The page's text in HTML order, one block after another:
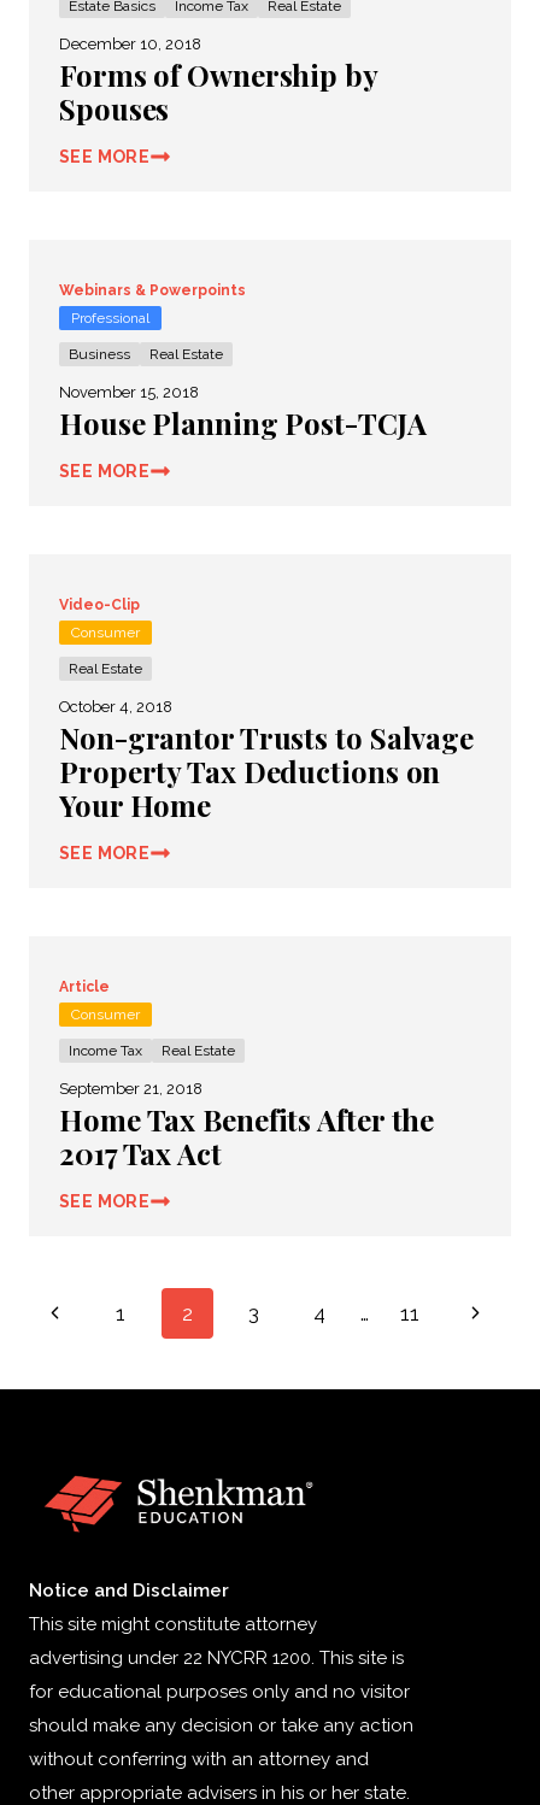
Estate Basics Income Tax Real Estate
December 10, 2018
Forms of Ownership by
Spouses
SEE MORE
Webinars & Powerpoints
Professional
Business Real Estate
November 15, 2018
House Planning Post-TCJA
SEE MORE
Video-Clip
Consumer
Real Estate
October 4, 2018
Non-grantor Trusts to Salvage
Property Tax Deductions on
Your Home
SEE MORE
Article
Consumer
Income Tax Real Estate
September 21, 2018
Home Tax Benefits After the
2017 Tax Act
SEE MORE
Page
Previous
1 2 3 4 … 11
Next
Notice and Disclaimer
This site might constitute attorney
advertising under 22 NYCRR 1200. This site is
for educational purposes only and no visitor
should make any decision or take any action
without conferring with an attorney and
other appropriate advisers in his or her state.